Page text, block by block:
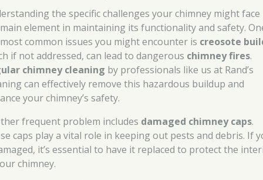
the specific challenges your chimney might face
element in maintaining its functionality and safety.
common issues you might encounter is creosote
if not addressed, can lead to dangerous chimney fires.
chimney cleaning by professionals like us at Rand’s
can effectively remove this hazardous buildup and
your chimney’s safety.
frequent problem includes damaged chimney caps.
caps play a vital role in keeping out pests and debris. If
it’s essential to have it replaced to protect the
chimney.